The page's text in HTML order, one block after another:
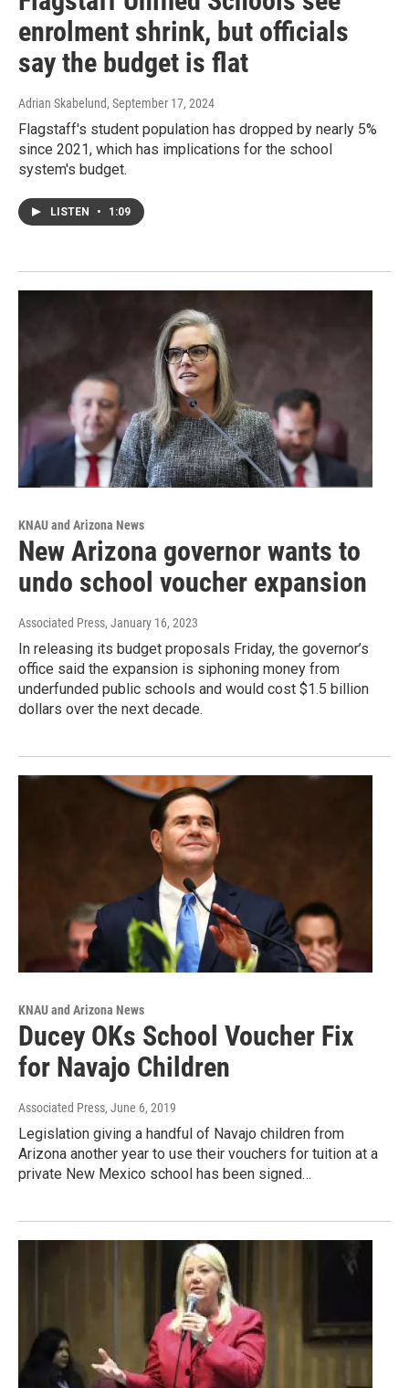
enrolment shrink, but officials
say the budget is flat
Adrian Skabelund, September 17, 2024
Flagstaff's student population has dropped by nearly 5%
since 2021, which has implications for the school
system's budget.
LISTEN • 1:09
KNAU and Arizona News
New Arizona governor wants to
undo school voucher expansion
Associated Press, January 16, 2023
In releasing its budget proposals Friday, the governor’s
office said the expansion is siphoning money from
underfunded public schools and would cost $1.5 billion
dollars over the next decade.
KNAU and Arizona News
Ducey OKs School Voucher Fix
for Navajo Children
Associated Press, June 6, 2019
Legislation giving a handful of Navajo children from
Arizona another year to use their vouchers for tuition at a
private New Mexico school has been signed…